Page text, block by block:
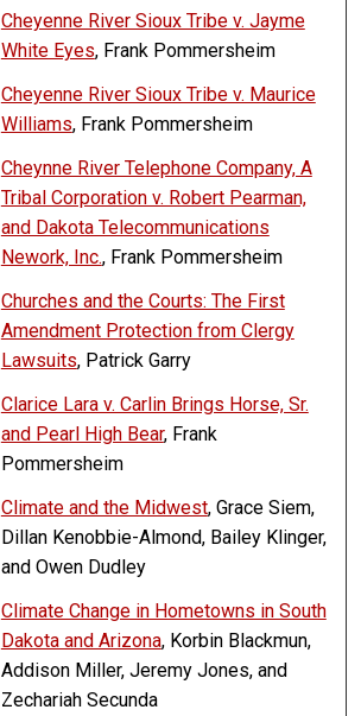
Cheyenne River Sioux Tribe v. Jayme
White Eyes, Frank Pommersheim
Cheyenne River Sioux Tribe v. Maurice
Williams, Frank Pommersheim
Cheynne River Telephone Company, A
Tribal Corporation v. Robert Pearman,
and Dakota Telecommunications
Nework, Inc., Frank Pommersheim
Churches and the Courts: The First
Amendment Protection from Clergy
Lawsuits, Patrick Garry
Clarice Lara v. Carlin Brings Horse, Sr.
and Pearl High Bear, Frank
Pommersheim
Climate and the Midwest, Grace Siem,
Dillan Kenobbie-Almond, Bailey Klinger,
and Owen Dudley
Climate Change in Hometowns in South
Dakota and Arizona, Korbin Blackmun,
Addison Miller, Jeremy Jones, and
Zechariah Secunda